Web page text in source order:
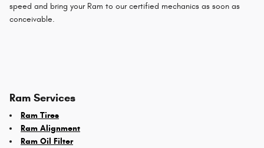
speed and bring your Ram to our certified mechanics as soon as
conceivable.
Ram Services
Ram Tires
Ram Alignment
Ram Oil Filter